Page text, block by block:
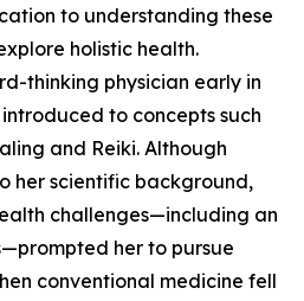
to understanding these
holistic health.
thinking physician early in
to concepts such
and Reiki. Although
her scientific background,
challenges—including an
her to pursue
conventional medicine fell